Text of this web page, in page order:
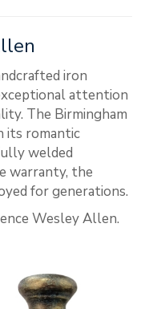
iron
attention
The Birmingham
its romantic
welded
warranty, the
for generations.
Wesley Allen.